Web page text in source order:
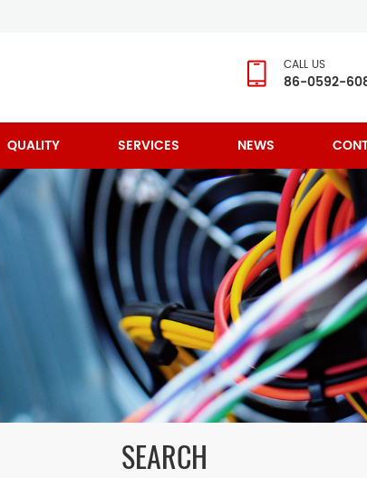
CALL US
86-0592-
QUALITY SERVICES NEWS
SEARCH